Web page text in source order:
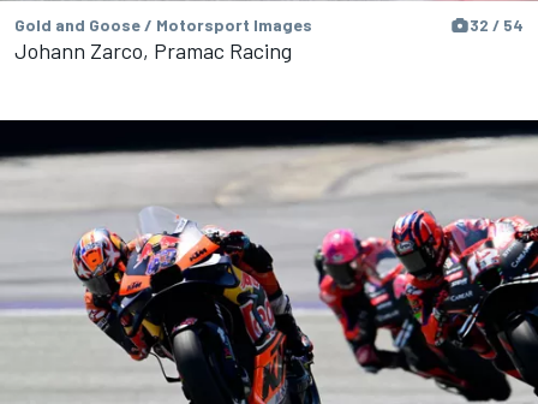
Gold and Goose / Motorsport Images 32 / 54
Johann Zarco, Pramac Racing